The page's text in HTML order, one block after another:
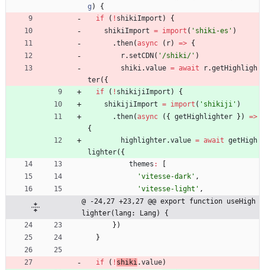
g )
{
if
( ! shikiImport )
{
shikiImport = import ( 'shiki-es' )
.then(async ( r) => {
r. setCDN ( '/shiki/' )
shiki.value = await r.getHighligh
ter( {
if
( ! shikijiImport )
{
shikijiImport = import ( 'shikiji' )
.then(async ( { getHighlighter } ) =>
{
highlighter.value = await getHigh
lighter( {
themes :
'vitesse-dark' ,
'vitesse-light' ,
@ -24,27 +23,27 @@ export function useHigh
lighter(lang: Lang) {
} )
}
if ( ! shiki.value)